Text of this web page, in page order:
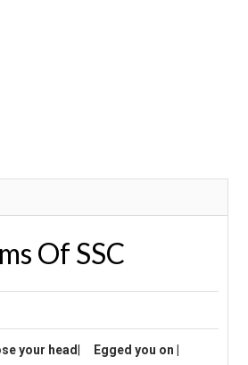
Of SSC
your head
Egged you on |